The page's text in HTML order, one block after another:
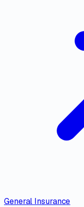
General Insurance